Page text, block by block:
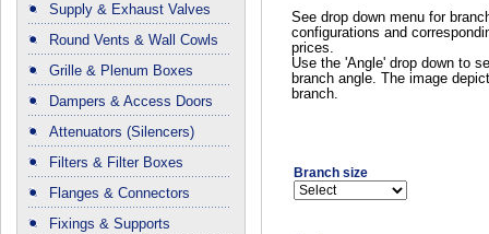
Supply & Exhaust Valves
Round Vents & Wall Cowls
Grille & Plenum Boxes
Dampers & Access Doors
Attenuators (Silencers)
Filters & Filter Boxes
Flanges & Connectors
Fixings & Supports
See drop down menu for
configurations and
prices.
Use the 'Angle' drop down to
branch angle. The image
branch.
Branch size